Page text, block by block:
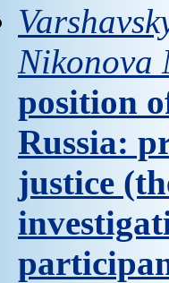
Nikonova
position
Russia:
justice